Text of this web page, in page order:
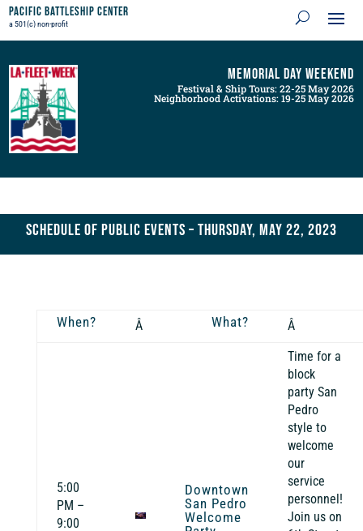
Pacific Battleship Center
a 501(c) non-profit
Memorial Day Weekend
Festival & Ship Tours: 22-25 May 2026
Neighborhood Activations: 19-25 May 2026
Schedule of Public Events – Thursday, May 22, 2023
When? Â What? Â
5:00
PM –
9:00
Downtown
San Pedro
Welcome
Time for a
block
party San
Pedro
style to
welcome
our
service
personnel!
Join us on